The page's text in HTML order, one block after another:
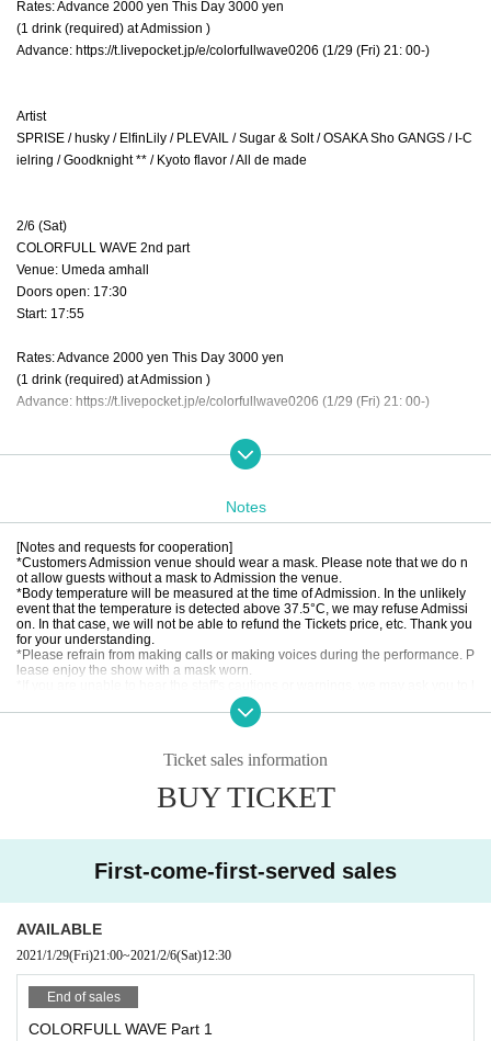
Rates: Advance 2000 yen This Day 3000 yen
(1 drink (required) at Admission )
Advance: https://t.livepocket.jp/e/colorfullwave0206 (1/29 (Fri) 21: 00-)
Artist
SPRISE / husky / ElfinLily / PLEVAIL / Sugar & Solt / OSAKA Sho GANGS / I-C
ielring / Goodknight ** / Kyoto flavor / All de made
2/6 (Sat)
COLORFULL WAVE 2nd part
Venue: Umeda amhall
Doors open: 17:30
Start: 17:55
Rates: Advance 2000 yen This Day 3000 yen
(1 drink (required) at Admission )
Advance: https://t.livepocket.jp/e/colorfullwave0206 (1/29 (Fri) 21: 00-)
husky / ElfinLily / PANIC POP PARTY / Cecil / All de made
Notes
[Notes and requests for cooperation]
*Customers Admission venue should wear a mask. Please note that we do n
ot allow guests without a mask to Admission the venue.
*Body temperature will be measured at the time of Admission. In the unlikely
event that the temperature is detected above 37.5°C, we may refuse Admissi
on. In that case, we will not be able to refund the Tickets price, etc. Thank you
for your understanding.
*Please refrain from making calls or making voices during the performance. P
lease enjoy the show with a mask worn.
eave. In that case, we will not be able to refund the Tickets price, etc. Thank y
ou for your understanding.
*Please note that Artist, performances and special event hours may Change
and end time of the event etc. will be Change .
* It is totally prohibited to take a place with seats, luggage, personal belongin
In addition, organizers, venues, Artist such as theft, damage, etc. with respect
※ This Day was I received your purchase Tickets of the Reference number wi
※ Please manage your luggage and valuables with yourself. In the case of th
eft we will not take any responsibility, so please understand.
* Please understand that we are not responsible for any troubles at the venu
e, injuries between customers, damage at the time of the break.
Ticket sales information
BUY TICKET
First-come-first-served sales
AVAILABLE
2021/1/29(Fri)21:00~2021/2/6(Sat)12:30
End of sales
COLORFULL WAVE Part 1